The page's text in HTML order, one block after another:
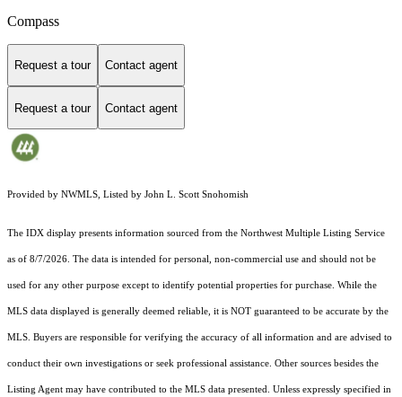
Compass
Request a tour Contact agent
Request a tour Contact agent
Provided by NWMLS, Listed by John L. Scott Snohomish
The IDX display presents information sourced from the Northwest Multiple Listing Service
as of 8/7/2026. The data is intended for personal, non-commercial use and should not be
used for any other purpose except to identify potential properties for purchase. While the
MLS data displayed is generally deemed reliable, it is NOT guaranteed to be accurate by the
MLS. Buyers are responsible for verifying the accuracy of all information and are advised to
conduct their own investigations or seek professional assistance. Other sources besides the
Listing Agent may have contributed to the MLS data presented. Unless expressly specified in